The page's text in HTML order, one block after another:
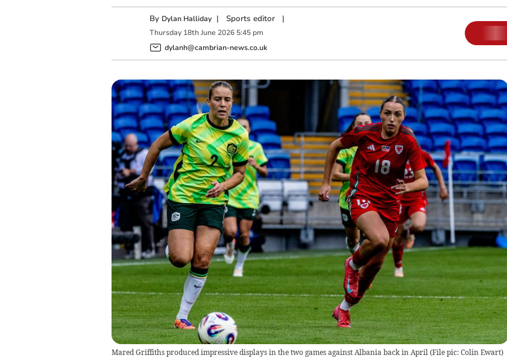
By Dylan Halliday | Sports editor|
Thursday 18th June 2026 5:45 pm
dylanh@cambrian-news.co.uk
Mared Griffiths produced impressive displays in the two games against Albania back in April (File pic: Colin Ewart)